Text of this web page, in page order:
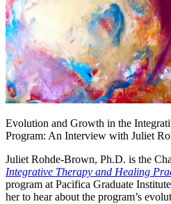
Evolution and Growth in the
Program: An Interview with Juliet
Juliet Rohde-Brown, Ph.D. is the
Integrative Therapy and Healing
program at Pacifica Graduate
her to hear about the program’s